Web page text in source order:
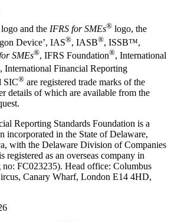
and the IFRS for SMEs® logo, the
Device’, IAS®, IASB®, ISSB™,
SMEs®, IFRS Foundation®, International
, International Financial Reporting
SIC® are registered trade marks of the
details of which are available from the
Reporting Standards Foundation is a
incorporated in the State of Delaware,
with the Delaware Division of Companies
registered as an overseas company in
no: FC023235). Head office: Columbus
Canary Wharf, London E14 4HD,